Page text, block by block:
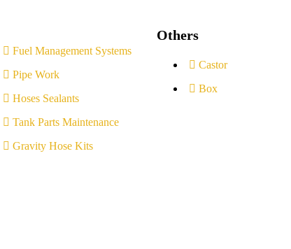
Fuel Management Systems
Pipe Work
Hoses Sealants
Tank Parts Maintenance
Gravity Hose Kits
Others
Castor
Box